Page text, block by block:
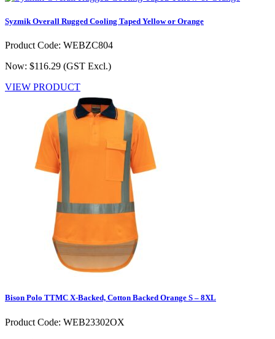
Syzmik Overall Rugged Cooling Taped Yellow or Orange
Product Code: WEBZC804
Now: $116.29 (GST Excl.)
VIEW PRODUCT
Bison Polo TTMC X-Backed, Cotton Backed Orange S – 8XL
Product Code: WEB23302OX